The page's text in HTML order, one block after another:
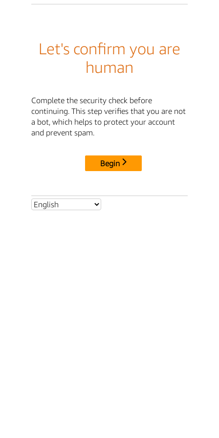
Let's confirm you are
human
Complete the security check before
continuing. This step verifies that you are not
a bot, which helps to protect your account
and prevent spam.
Begin